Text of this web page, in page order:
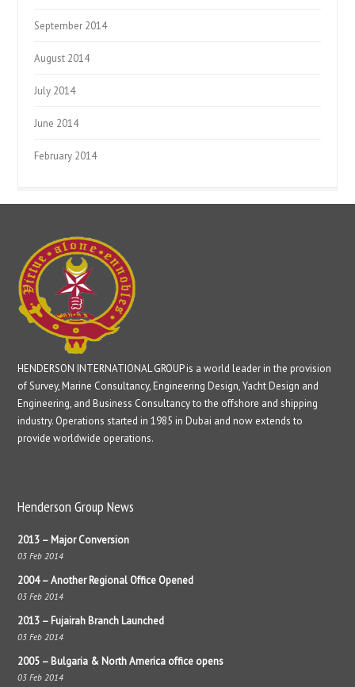
September 2014
August 2014
July 2014
June 2014
February 2014
HENDERSON INTERNATIONAL GROUP is a world leader in the provision
of Survey, Marine Consultancy, Engineering Design, Yacht Design and
Engineering, and Business Consultancy to the offshore and shipping
industry. Operations started in 1985 in Dubai and now extends to
provide worldwide operations.
Henderson Group News
2013 – Major Conversion
03 Feb 2014
2004 – Another Regional Office Opened
03 Feb 2014
2013 – Fujairah Branch Launched
03 Feb 2014
2005 – Bulgaria & North America office opens
03 Feb 2014